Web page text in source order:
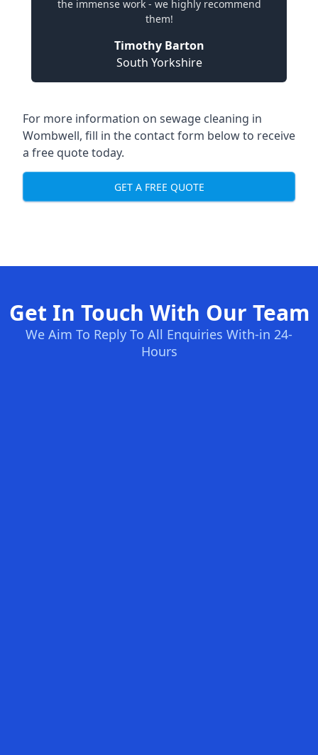
the immense work - we highly recommend
them!
Timothy Barton
South Yorkshire
For more information on sewage cleaning in
Wombwell, fill in the contact form below to receive
a free quote today.
GET A FREE QUOTE
Get In Touch With Our Team
We Aim To Reply To All Enquiries With-in 24-
Hours